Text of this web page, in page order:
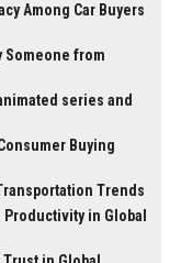
Among Car Buyers
Someone from
series and
Buying
Trends
in Global